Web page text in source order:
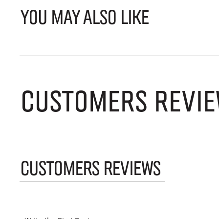
YOU MAY ALSO LIKE
CUSTOMERS
CUSTOMERS REVIEWS